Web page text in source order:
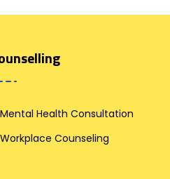
Mental Health Consultation
Workplace Counseling